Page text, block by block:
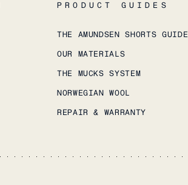
PRODUCT GUIDES
THE AMUNDSEN SHORTS GUIDE
OUR MATERIALS
THE MUCKS SYSTEM
NORWEGIAN WOOL
REPAIR & WARRANTY